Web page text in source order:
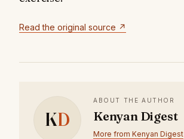
Read the original source ↗
KD
ABOUT THE AUTHOR
Kenyan Digest
More from Kenyan Digest